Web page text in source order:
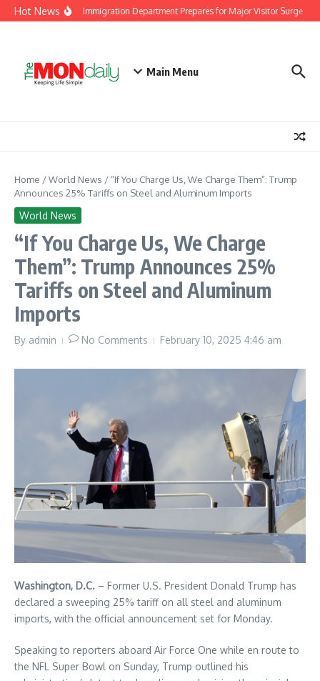
Skip to content
Hot NewsMalaysia Immigration Department Prepares for Major Visitor Surge
Main Menu
Home /World News / “If You Charge Us, We Charge Them”: Trump
Announces 25% Tariffs on Steel and Aluminum Imports
World News
“If You Charge Us, We Charge
Them”: Trump Announces 25%
Tariffs on Steel and Aluminum
Imports
By admin No Comments February 10, 2025 4:46 am
Washington, D.C. – Former U.S. President Donald Trump has
declared a sweeping 25% tariff on all steel and aluminum
imports, with the official announcement set for Monday.
Speaking to reporters aboard Air Force One while en route to
the NFL Super Bowl on Sunday, Trump outlined his